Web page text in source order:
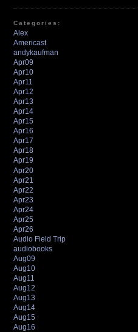
Categories:
Alex
Americast
andykaufman
Apr09
Apr10
Apr11
Apr12
Apr13
Apr14
Apr15
Apr16
Apr17
Apr18
Apr19
Apr20
Apr21
Apr22
Apr23
Apr24
Apr25
Apr26
Audio Field Trip
audiobooks
Aug09
Aug10
Aug11
Aug12
Aug13
Aug14
Aug15
Aug16